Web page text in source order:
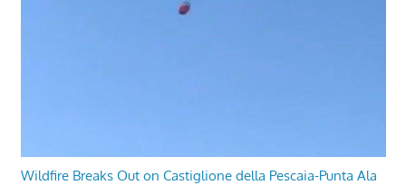
Wildfire Breaks Out on Castiglione della Pescaia-Punta Ala